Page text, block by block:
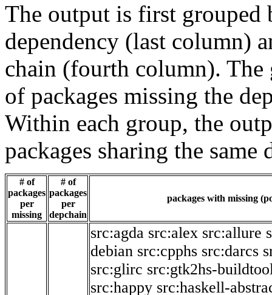
The output is first grouped
dependency (last column)
chain (fourth column). The
of packages missing the
Within each group, the
packages sharing the same
# of
packages
per
missing
# of
packages
per
depchain
packages with missing
src:agda src:alex src:allure
debian src:cpphs src:darcs
src:glirc src:gtk2hs-
src:happy src:haskell-